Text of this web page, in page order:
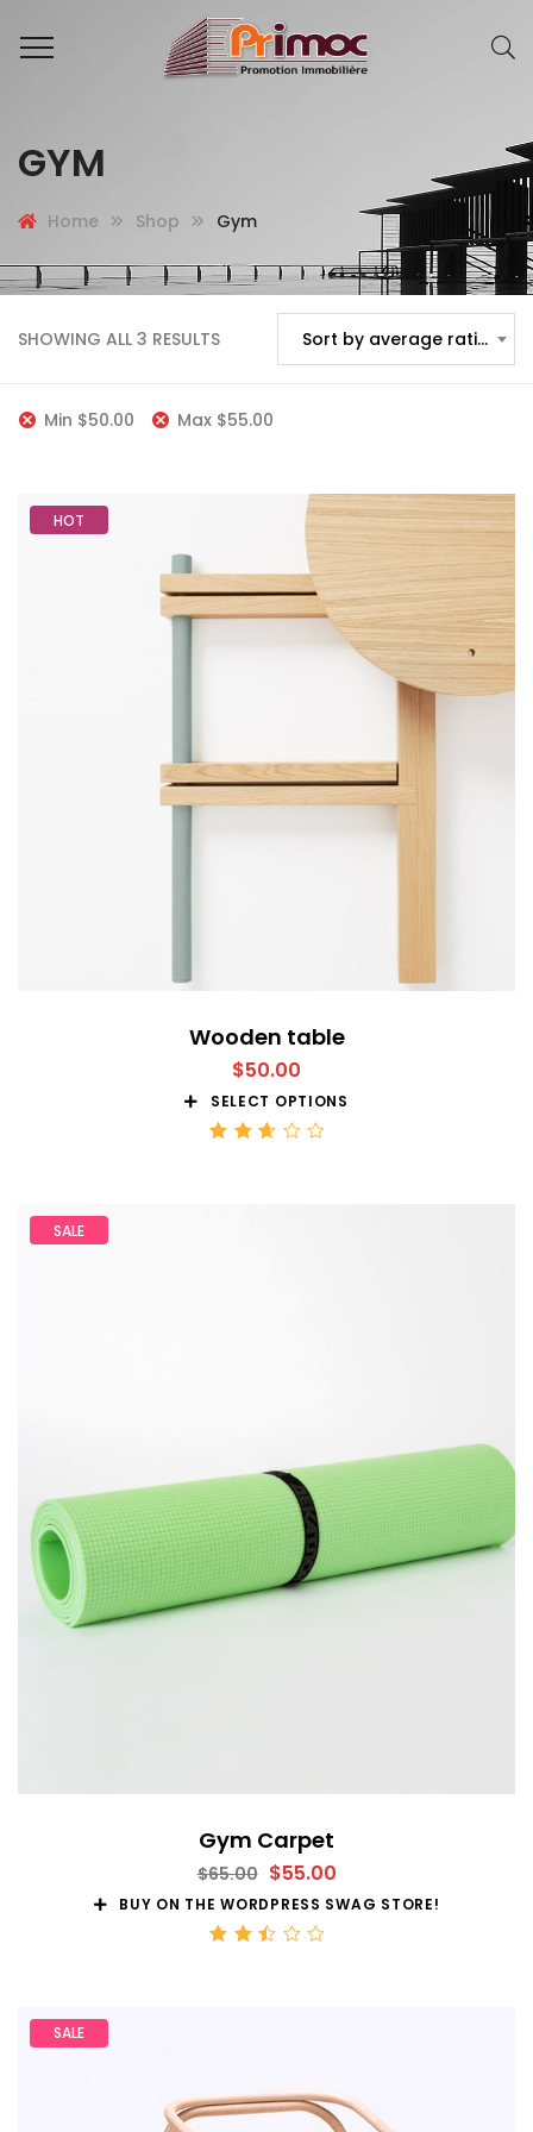
GYM
Home Shop Gym
SHOWING ALL 3 RESULTS Sort by average rating
Min $50.00 Max $55.00
HOT
Wooden table
$50.00
SELECT OPTIONS
SALE
Gym Carpet
$65.00 $55.00
BUY ON THE WORDPRESS SWAG STORE!
SALE